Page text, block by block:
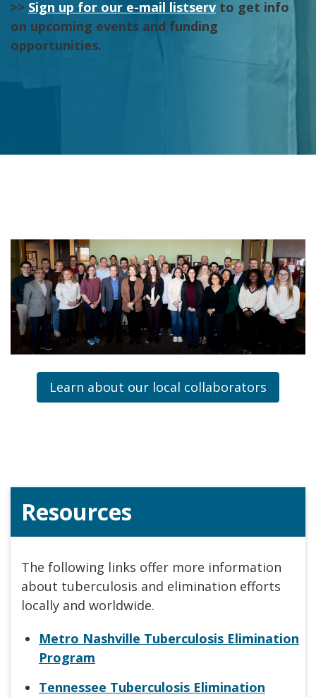
>> Sign up for our e-mail listserv to get info
on upcoming events and funding
opportunities.
Learn about our local collaborators
Resources
The following links offer more information
about tuberculosis and elimination efforts
locally and worldwide.
Metro Nashville Tuberculosis Elimination
Program
Tennessee Tuberculosis Elimination